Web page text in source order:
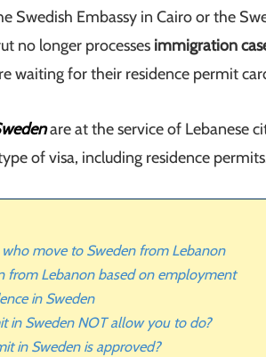
Swedish Embassy in Cairo or the
no longer processes immigration
waiting for their residence permit
are at the service of Lebanese
of visa, including residence
move to Sweden from Lebanon
from Lebanon based on employment
in Sweden
in Sweden NOT allow you to do?
in Sweden is approved?